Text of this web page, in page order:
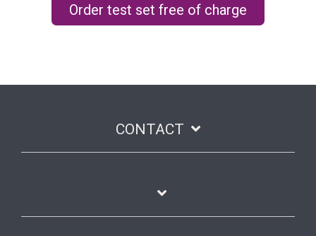
Order test set free of charge
CONTACT